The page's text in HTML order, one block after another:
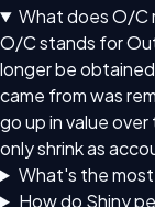
What does O/C
O/C stands for
longer be
came from was
go up in value
only shrink as
What's the
How do Shiny